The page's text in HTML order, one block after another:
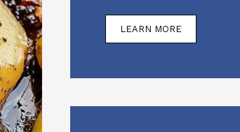
LEARN MORE